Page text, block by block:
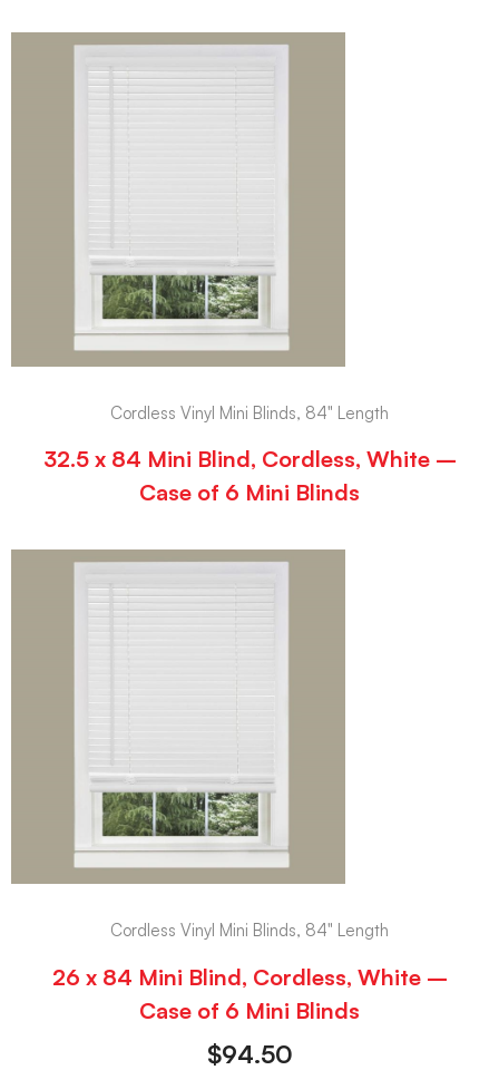
Cordless Vinyl Mini Blinds, 84" Length
32.5 x 84 Mini Blind, Cordless, White –
Case of 6 Mini Blinds
Cordless Vinyl Mini Blinds, 84" Length
26 x 84 Mini Blind, Cordless, White –
Case of 6 Mini Blinds
$94.50